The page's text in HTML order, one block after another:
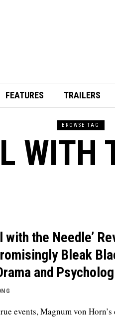
FEATURES TRAILERS
BROWSE TAG
WITH
with the Needle’
Bleak
and
events, Magnum von